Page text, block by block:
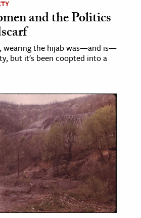
and the Politics
wearing the hijab was—and is—
but it's been coopted into a